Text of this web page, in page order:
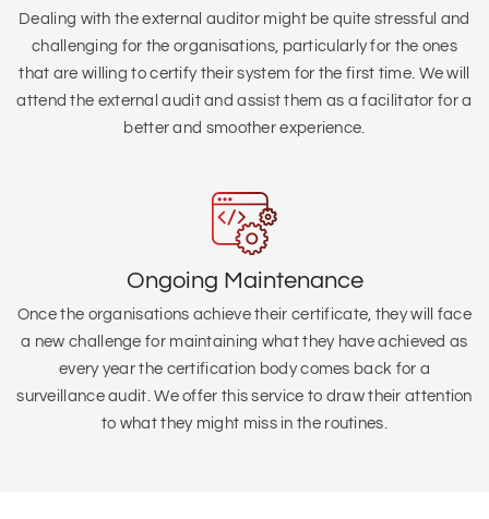
Dealing with the external auditor might be quite stressful and
challenging for the organisations, particularly for the ones
that are willing to certify their system for the first time. We will
attend the external audit and assist them as a facilitator for a
better and smoother experience.
Ongoing Maintenance
Once the organisations achieve their certificate, they will face
a new challenge for maintaining what they have achieved as
every year the certification body comes back for a
surveillance audit. We offer this service to draw their attention
to what they might miss in the routines.